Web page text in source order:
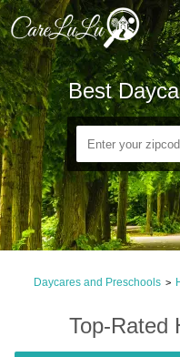
Best
Daycares and Preschools >
Top-Rated